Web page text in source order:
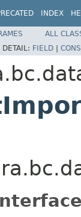
INDEX
ALL
DETAIL: FIELD |